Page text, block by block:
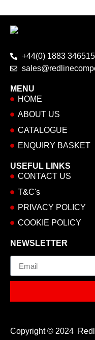
+44(0) 1883 346515
MENU
HOME
ABOUT US
CATALOGUE
ENQUIRY BASKET
USEFUL LINKS
CONTACT US
T&C's
PRIVACY POLICY
COOKIE POLICY
NEWSLETTER
Copyright © 2024